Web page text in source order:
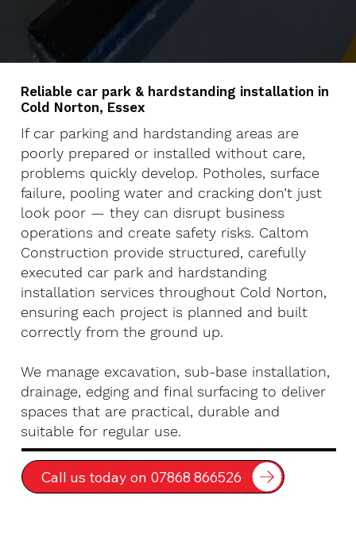
Reliable car park & hardstanding installation in
Cold Norton, Essex
If car parking and hardstanding areas are
poorly prepared or installed without care,
problems quickly develop. Potholes, surface
failure, pooling water and cracking don’t just
look poor — they can disrupt business
operations and create safety risks. Caltom
Construction provide structured, carefully
executed car park and hardstanding
installation services throughout Cold Norton,
ensuring each project is planned and built
correctly from the ground up.
We manage excavation, sub-base installation,
drainage, edging and final surfacing to deliver
spaces that are practical, durable and
suitable for regular use.
Call us today on 07868 866526